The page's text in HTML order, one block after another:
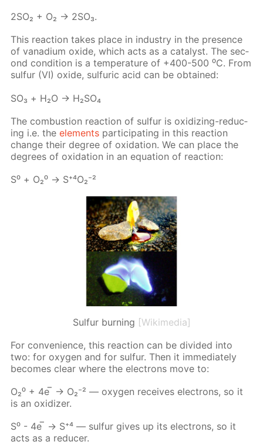
2SO₂ + O₂ → 2SO₃.
This re­ac­tion takes place in in­dus­try in the pres­ence
of vana­di­um ox­ide, which acts as a cat­a­lyst. The sec­
ond con­di­tion is a tem­per­a­ture of +400-500 ⁰С. From
sul­fur (VI) ox­ide, sul­fu­ric acid can be ob­tained:
SO₃ + Н₂О → Н₂­SO₄
The com­bus­tion re­ac­tion of sul­fur is ox­i­diz­ing-re­duc­
ing i.e. theel­e­ments par­tic­i­pat­ing in this re­ac­tion
change their de­gree of ox­i­da­tion. We can place the
de­grees of ox­i­da­tion in an equa­tion of re­ac­tion:
S⁰ + О₂⁰ → S⁺⁴О₂⁻²
Sulfur burning [Wikimedia]
For con­ve­nience, this re­ac­tion can be di­vid­ed into
two: for oxy­gen and for sul­fur. Then it im­me­di­ate­ly
be­comes clear where the elec­trons move to:
О₂⁰ + 4е ̅ → О₂⁻² — oxy­gen re­ceives elec­trons, so it
is an ox­i­diz­er.
S⁰ - 4е ̅ → S⁺⁴ — sul­fur gives up its elec­trons, so it
acts as a re­duc­er.